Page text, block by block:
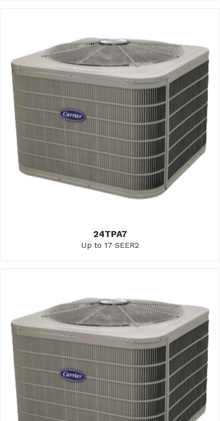
24TPA7
Up to 17 SEER2